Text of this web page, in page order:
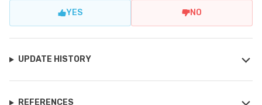
YES NO
UPDATE HISTORY
REFERENCES